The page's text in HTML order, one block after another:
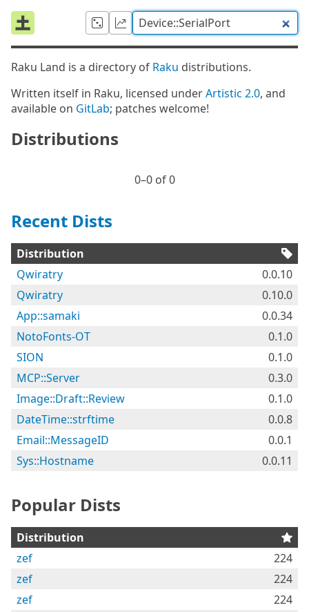
Raku Land is a directory of Raku distributions.
Written itself in Raku, licensed underArtistic 2.0, and
available on GitLab; patches welcome!
Distributions
0⁠–0 of 0
Recent Dists
Distribution
Qwiratry
0.0.10
Qwiratry
0.10.0
App::samaki
0.0.34
NotoFonts-OT
0.1.0
SION
0.1.0
MCP::Server
0.3.0
Image::Draft::Review
0.1.0
DateTime::strftime
0.0.8
Email::MessageID
0.0.1
Sys::Hostname
0.0.11
Popular Dists
Distribution
zef
224
zef
224
zef
224